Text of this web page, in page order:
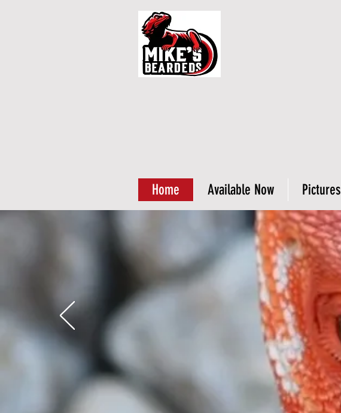
Home Available Now Pictures
Why buy from
us?